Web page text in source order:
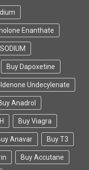
Enanthate
Buy Dapoxetine
Undecylenate
Anadrol
Buy Viagra
Anavar Buy T3
Buy Accutane